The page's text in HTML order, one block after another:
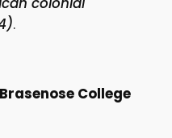
.
Brasenose College